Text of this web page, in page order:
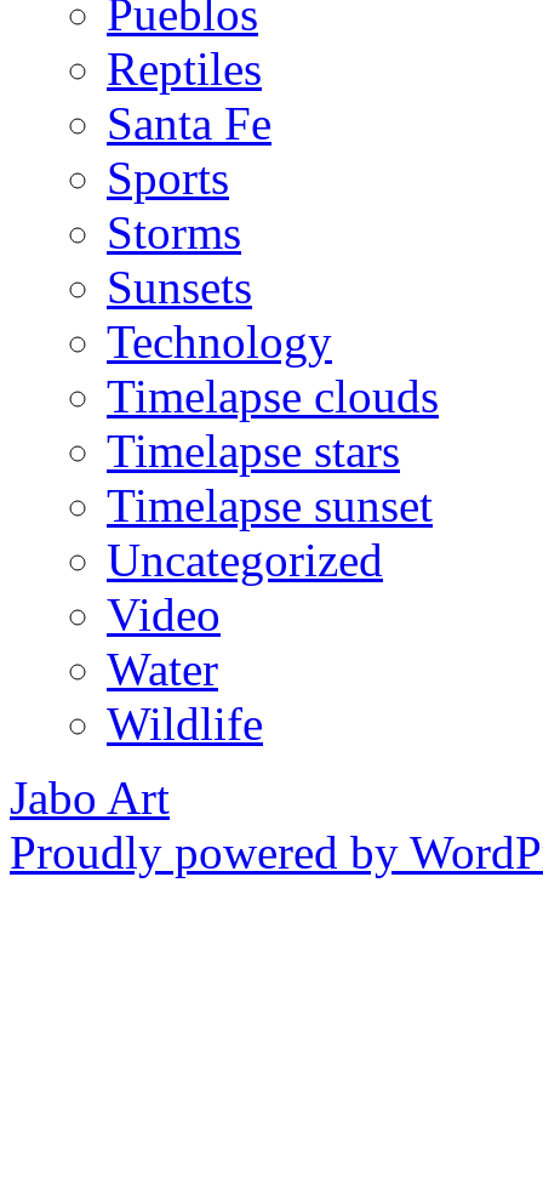
Pueblos
Reptiles
Santa Fe
Sports
Storms
Sunsets
Technology
Timelapse clouds
Timelapse stars
Timelapse sunset
Uncategorized
Video
Water
Wildlife
Jabo Art
Proudly powered by